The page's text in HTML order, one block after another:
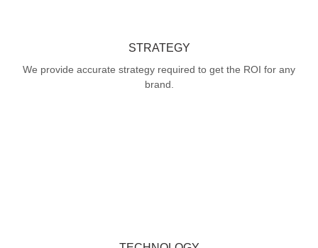
STRATEGY
We provide accurate strategy required to get the ROI for any
brand.